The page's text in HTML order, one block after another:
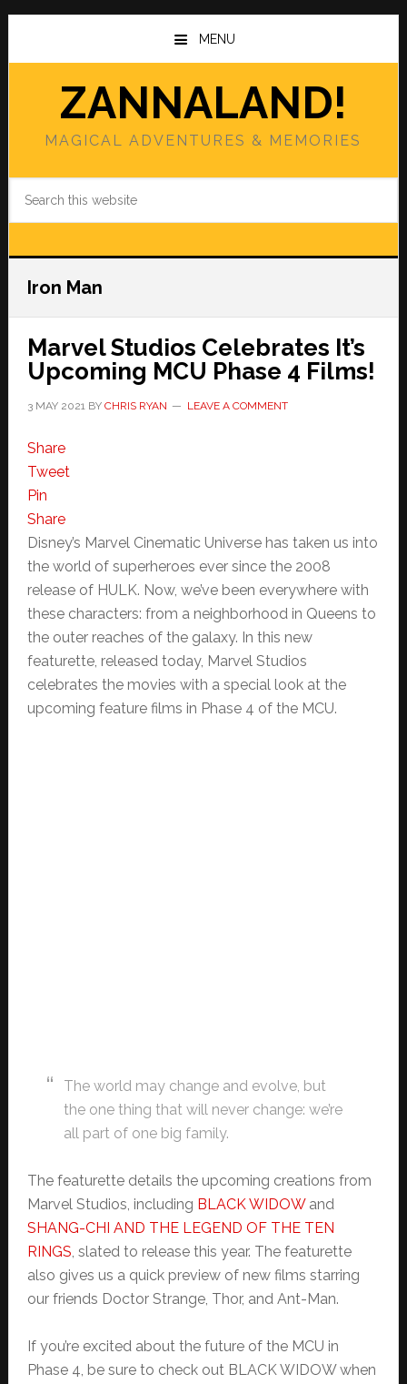
Skip
main
Skip
primary
MENU
ZANNALAND!
MAGICAL ADVENTURES & MEMORIES
Iron Man
Marvel Studios Celebrates It’s
Upcoming MCU Phase 4 Films!
3 MAY 2021BY CHRIS RYAN LEAVE A COMMENT
Share
Tweet
Pin
Share
Disney’s Marvel Cinematic Universe has taken us into
the world of superheroes ever since the 2008
release of HULK. Now, we’ve been everywhere with
these characters: from a neighborhood in Queens to
the outer reaches of the galaxy. In this new
featurette, released today, Marvel Studios
celebrates the movies with a special look at the
upcoming feature films in Phase 4 of the MCU.
The world may change and evolve, but
the one thing that will never change: we’re
all part of one big family.
The featurette details the upcoming creations from
Marvel Studios, including BLACK WIDOWand
SHANG-CHI AND THE LEGEND OF THE TEN
RINGS, slated to release this year. The featurette
also gives us a quick preview of new films starring
our friends Doctor Strange, Thor, and Ant-Man.
If you’re excited about the future of the MCU in
Phase 4, be sure to check out BLACK WIDOW when